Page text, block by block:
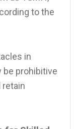
to the
in
be prohibitive
retain